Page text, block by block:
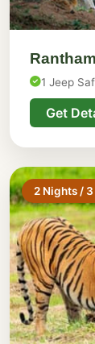
1 Jeep
Get
2 Nights /